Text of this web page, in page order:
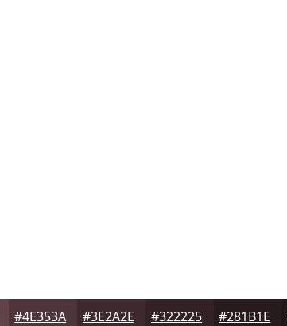
#4E353A #3E2A2E #322225 #281B1E